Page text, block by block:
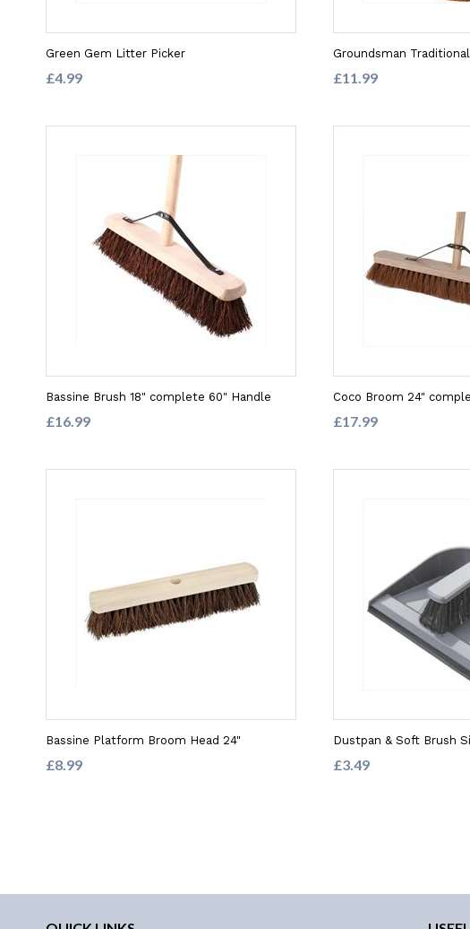
Green Gem Litter Picker
£4.99
Groundsman
£11.99
Bassine Brush 18" complete 60" Handle
£16.99
Coco Broom 24"
£17.99
Bassine Platform Broom Head 24"
£8.99
Dustpan & Soft Brush
£3.49